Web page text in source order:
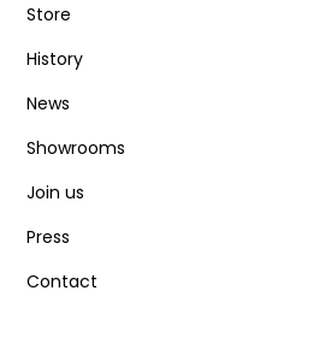
Store
History
News
Showrooms
Join us
Press
Contact